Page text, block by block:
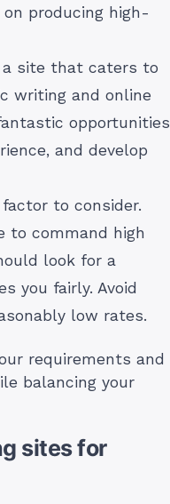
producing high-
site that caters to
writing and online
opportunities
and develop
to consider.
to command high
look for a
you fairly. Avoid
low rates.
requirements and
balancing your
sites for